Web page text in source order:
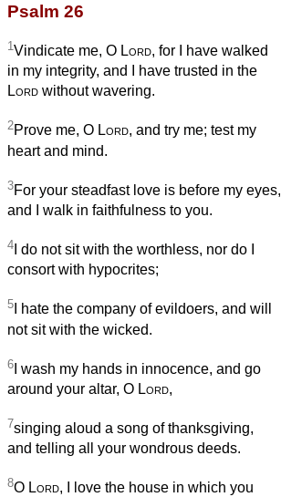
Psalm 26
1 Vindicate me, O Lord, for I have walked
in my integrity, and I have trusted in the
Lord without wavering.
2Prove me, O Lord, and try me; test my
heart and mind.
3For your steadfast love is before my eyes,
and I walk in faithfulness to you.
4 I do not sit with the worthless, nor do I
consort with hypocrites;
5 I hate the company of evildoers, and will
not sit with the wicked.
6 I wash my hands in innocence, and go
around your altar, O Lord,
7singing aloud a song of thanksgiving,
and telling all your wondrous deeds.
8O Lord, I love the house in which you